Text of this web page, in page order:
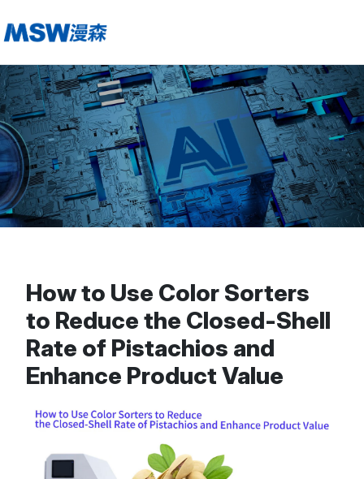
How to Use Color Sorters
to Reduce the Closed-Shell
Rate of Pistachios and
Enhance Product Value